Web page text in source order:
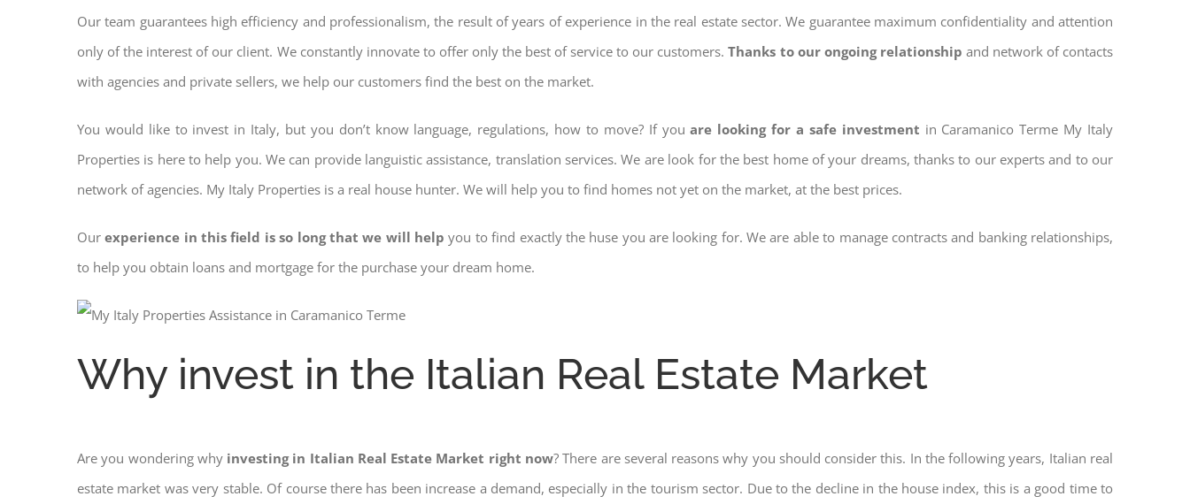
Our team guarantees high efficiency and professionalism, the result of years of experience in the real estate sector. We guarantee maximum confidentiality and attention
only of the interest of our client. We constantly innovate to offer only the best of service to our customers.Thanks to our ongoing relationship and network of contacts
with agencies and private sellers, we help our customers find the best on the market.
You would like to invest in Italy, but you don’t know language, regulations, how to move? If you are looking for a safe investment in Caramanico Terme My Italy
Properties is here to help you. We can provide languistic assistance, translation services. We are look for the best home of your dreams, thanks to our experts and to our
network of agencies. My Italy Properties is a real house hunter. We will help you to find homes not yet on the market, at the best prices.
Our experience in this field is so long that we will help you to find exactly the huse you are looking for. We are able to manage contracts and banking relationships,
to help you obtain loans and mortgage for the purchase your dream home.
Why invest in the Italian Real Estate Market
Are you wondering why investing in Italian Real Estate Market right now? There are several reasons why you should consider this. In the following years, Italian real
estate market was very stable. Of course there has been increase a demand, especially in the tourism sector. Due to the decline in the house index, this is a good time to